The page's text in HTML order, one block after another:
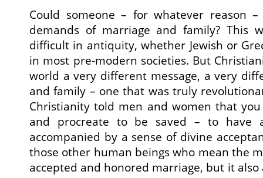
Could someone – for whatever reason
demands of marriage and family? This
difficult in antiquity, whether Jewish or
in most pre-modern societies. But
world a very different message, a very
and family – one that was truly
Christianity told men and women that
and procreate to be saved – to have
accompanied by a sense of divine
those other human beings who mean the
accepted and honored marriage, but it